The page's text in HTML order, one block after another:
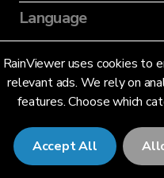
RainViewer uses cookies to
relevant ads. We rely on
features. Choose which
Accept All
Language
English (US)
© 2026 RainViewer,